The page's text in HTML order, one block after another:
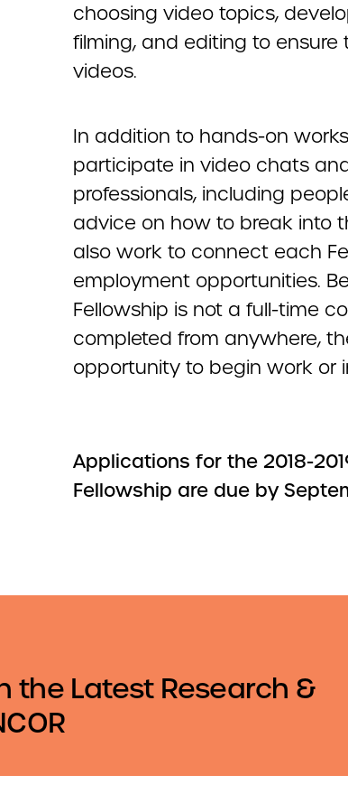
choosing video topics,
filming, and editing to
videos.
In addition to hands-on
participate in video chats
professionals, including
advice on how to break into
also work to connect each
employment opportunities.
Fellowship is not a full-time
completed from anywhere,
opportunity to begin work or
Applications for the 2018-
Fellowship are due by
the Latest Research &